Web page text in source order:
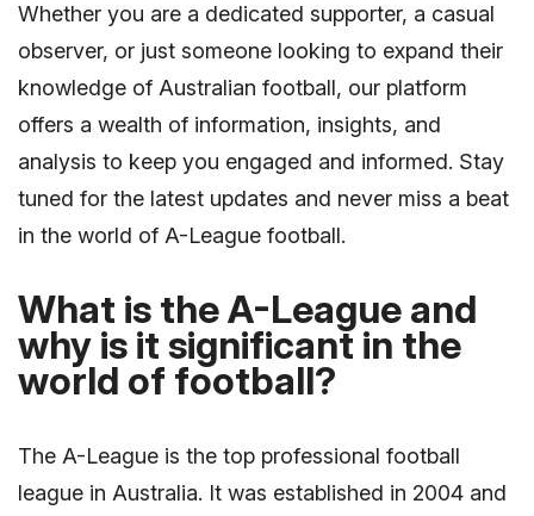
Whether you are a dedicated supporter, a casual
observer, or just someone looking to expand their
knowledge of Australian football, our platform
offers a wealth of information, insights, and
analysis to keep you engaged and informed. Stay
tuned for the latest updates and never miss a beat
in the world of A-League football.
What is the A-League and
why is it significant in the
world of football?
The A-League is the top professional football
league in Australia. It was established in 2004 and